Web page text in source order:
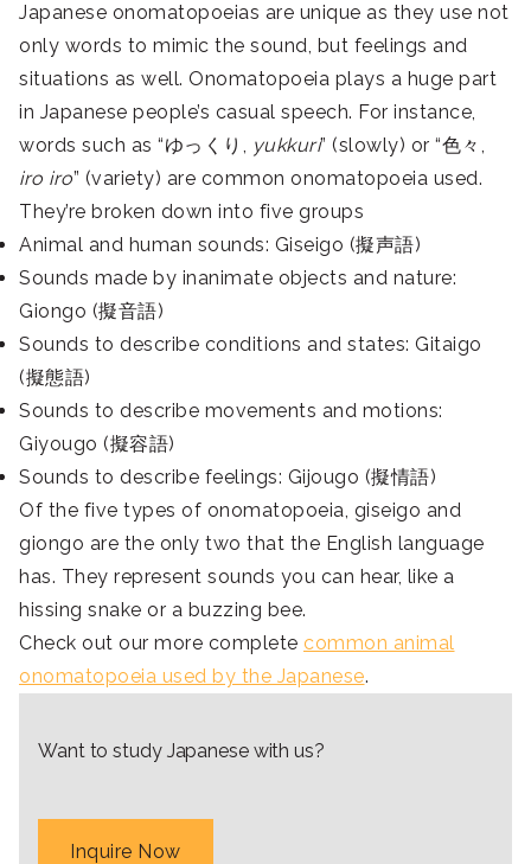
Japanese onomatopoeias are unique as they use not
only words to mimic the sound, but feelings and
situations as well. Onomatopoeia plays a huge part
in Japanese people’s casual speech. For instance,
words such as “ゆっくり, yukkuri” (slowly) or “色々,
iro iro” (variety) are common onomatopoeia used.
They’re broken down into five groups
Animal and human sounds: Giseigo (擬声語)
Sounds made by inanimate objects and nature:
Giongo (擬音語)
Sounds to describe conditions and states: Gitaigo
(擬態語)
Sounds to describe movements and motions:
Giyougo (擬容語)
Sounds to describe feelings: Gijougo (擬情語)
Of the five types of onomatopoeia, giseigo and
giongo are the only two that the English language
has. They represent sounds you can hear, like a
hissing snake or a buzzing bee.
Check out our more complete common animal
onomatopoeia used by the Japanese.
Want to study Japanese with us?
Inquire Now